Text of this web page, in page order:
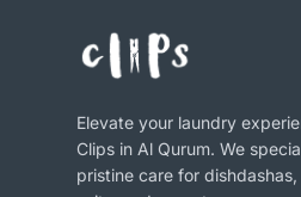
Elevate your laundry
Clips in Al Qurum. We
pristine care for